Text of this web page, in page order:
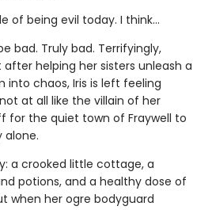
of being evil today. I think…
bad. Truly bad. Terrifyingly,
after helping her sisters unleash a
into chaos, Iris is left feeling
at all like the villain of her
for the quiet town of Fraywell to
alone.
a crooked little cottage, a
potions, and a healthy dose of
when her ogre bodyguard